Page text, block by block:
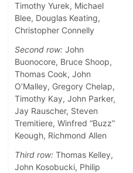
Timothy Yurek, Michael
Blee, Douglas Keating,
Christopher Connelly
Second row: John
Buonocore, Bruce Shoop,
Thomas Cook, John
O’Malley, Gregory Chelap,
Timothy Kay, John Parker,
Jay Rauscher, Steven
Tremitiere, Winfred “Buzz”
Keough, Richmond Allen
Third row: Thomas Kelley,
John Kosobucki, Philip